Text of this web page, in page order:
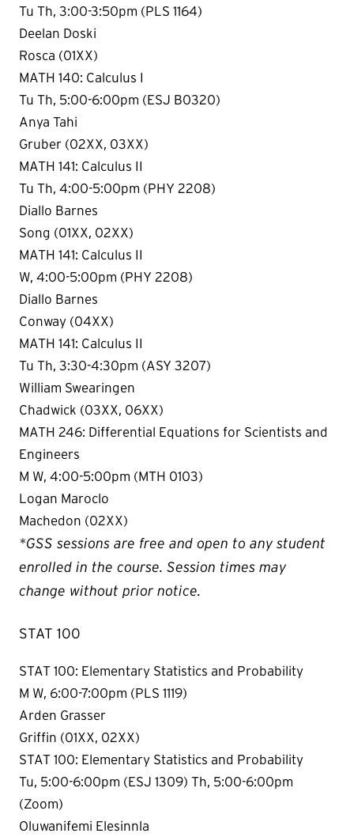
Tu Th, 3:00-3:50pm (PLS 1164)
Deelan Doski
Rosca (01XX)
MATH 140: Calculus I
Tu Th, 5:00-6:00pm (ESJ B0320)
Anya Tahi
Gruber (02XX, 03XX)
MATH 141: Calculus II
Tu Th, 4:00-5:00pm (PHY 2208)
Diallo Barnes
Song (01XX, 02XX)
MATH 141: Calculus II
W, 4:00-5:00pm (PHY 2208)
Diallo Barnes
Conway (04XX)
MATH 141: Calculus II
Tu Th, 3:30-4:30pm (ASY 3207)
William Swearingen
Chadwick (03XX, 06XX)
MATH 246: Differential Equations for Scientists and
Engineers
M W, 4:00-5:00pm (MTH 0103)
Logan Maroclo
Machedon (02XX)
*GSS sessions are free and open to any student
enrolled in the course. Session times may
change without prior notice.
STAT 100
STAT 100: Elementary Statistics and Probability
M W, 6:00-7:00pm (PLS 1119)
Arden Grasser
Griffin (01XX, 02XX)
STAT 100: Elementary Statistics and Probability
Tu, 5:00-6:00pm (ESJ 1309) Th, 5:00-6:00pm
(Zoom)
Oluwanifemi Elesinnla